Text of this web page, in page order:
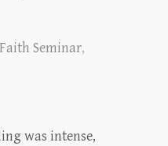
Seminar,
was intense,